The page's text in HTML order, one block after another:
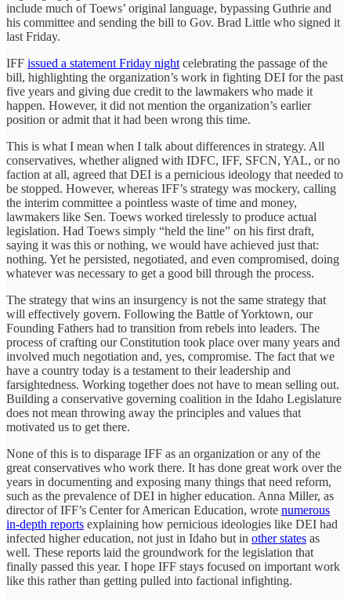
include much of Toews’ original language, bypassing Guthrie and
his committee and sending the bill to Gov. Brad Little who signed it
last Friday.
IFF issued a statement Friday night celebrating the passage of the
bill, highlighting the organization’s work in fighting DEI for the past
five years and giving due credit to the lawmakers who made it
happen. However, it did not mention the organization’s earlier
position or admit that it had been wrong this time.
This is what I mean when I talk about differences in strategy. All
conservatives, whether aligned with IDFC, IFF, SFCN, YAL, or no
faction at all, agreed that DEI is a pernicious ideology that needed to
be stopped. However, whereas IFF’s strategy was mockery, calling
the interim committee a pointless waste of time and money,
lawmakers like Sen. Toews worked tirelessly to produce actual
legislation. Had Toews simply “held the line” on his first draft,
saying it was this or nothing, we would have achieved just that:
nothing. Yet he persisted, negotiated, and even compromised, doing
whatever was necessary to get a good bill through the process.
The strategy that wins an insurgency is not the same strategy that
will effectively govern. Following the Battle of Yorktown, our
Founding Fathers had to transition from rebels into leaders. The
process of crafting our Constitution took place over many years and
involved much negotiation and, yes, compromise. The fact that we
have a country today is a testament to their leadership and
farsightedness. Working together does not have to mean selling out.
Building a conservative governing coalition in the Idaho Legislature
does not mean throwing away the principles and values that
motivated us to get there.
None of this is to disparage IFF as an organization or any of the
great conservatives who work there. It has done great work over the
years in documenting and exposing many things that need reform,
such as the prevalence of DEI in higher education. Anna Miller, as
director of IFF’s Center for American Education, wrote numerous
in-depth reports explaining how pernicious ideologies like DEI had
infected higher education, not just in Idaho but in other states as
well. These reports laid the groundwork for the legislation that
finally passed this year. I hope IFF stays focused on important work
like this rather than getting pulled into factional infighting.